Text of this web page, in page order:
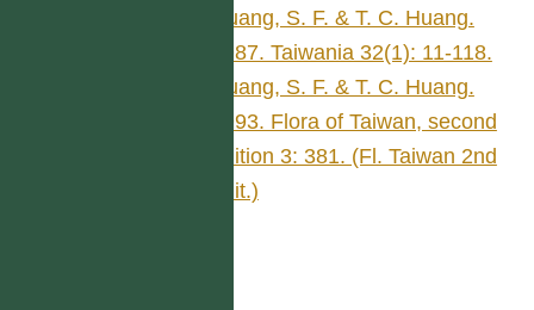
Huang, S. F. & T. C. Huang.
1987. Taiwania 32(1): 11-118.
Huang, S. F. & T. C. Huang.
1993. Flora of Taiwan, second
edition 3: 381. (Fl. Taiwan 2nd
edit.)